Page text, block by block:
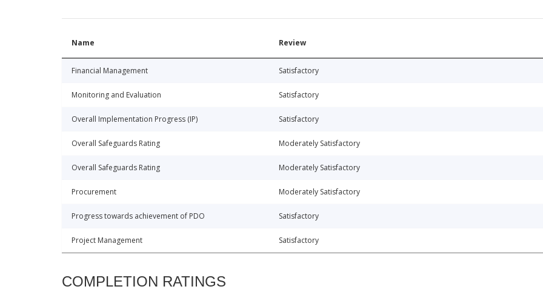
Name Review
Financial Management Satisfactory
Monitoring and Evaluation Satisfactory
Overall Implementation Progress (IP) Satisfactory
Overall Safeguards Rating Moderately Satisfactory
Overall Safeguards Rating Moderately Satisfactory
Procurement Moderately Satisfactory
Progress towards achievement of PDO Satisfactory
Project Management Satisfactory
COMPLETION RATINGS